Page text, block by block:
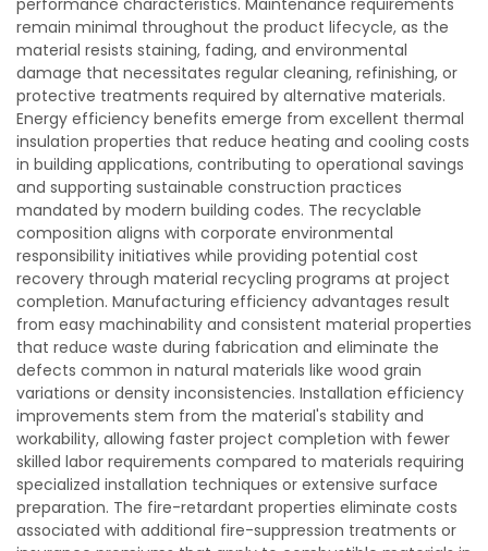
performance characteristics. Maintenance requirements
remain minimal throughout the product lifecycle, as the
material resists staining, fading, and environmental
damage that necessitates regular cleaning, refinishing, or
protective treatments required by alternative materials.
Energy efficiency benefits emerge from excellent thermal
insulation properties that reduce heating and cooling costs
in building applications, contributing to operational savings
and supporting sustainable construction practices
mandated by modern building codes. The recyclable
composition aligns with corporate environmental
responsibility initiatives while providing potential cost
recovery through material recycling programs at project
completion. Manufacturing efficiency advantages result
from easy machinability and consistent material properties
that reduce waste during fabrication and eliminate the
defects common in natural materials like wood grain
variations or density inconsistencies. Installation efficiency
improvements stem from the material's stability and
workability, allowing faster project completion with fewer
skilled labor requirements compared to materials requiring
specialized installation techniques or extensive surface
preparation. The fire-retardant properties eliminate costs
associated with additional fire-suppression treatments or